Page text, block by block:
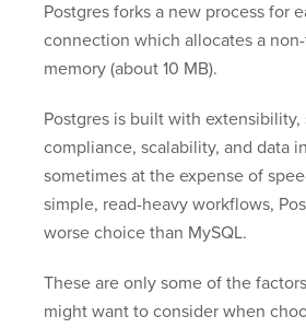
Postgres forks a new process for
connection which allocates a
memory (about 10 MB).
Postgres is built with extensibility,
compliance, scalability, and data
sometimes at the expense of
simple, read-heavy workflows,
worse choice than MySQL.
These are only some of the
might want to consider when